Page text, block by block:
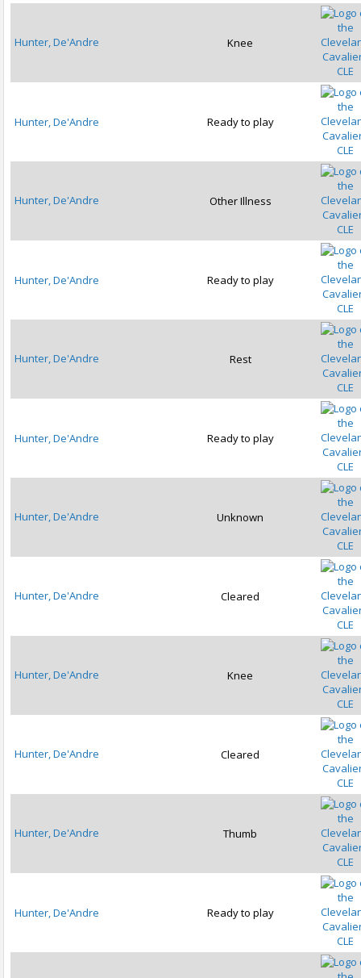
Hunter, De'Andre
Knee
CLE
Hunter, De'Andre
Ready to play
CLE
Hunter, De'Andre
Other Illness
CLE
Hunter, De'Andre
Ready to play
CLE
Hunter, De'Andre
Rest
CLE
Hunter, De'Andre
Ready to play
CLE
Hunter, De'Andre
Unknown
CLE
Hunter, De'Andre
Cleared
CLE
Hunter, De'Andre
Knee
CLE
Hunter, De'Andre
Cleared
CLE
Hunter, De'Andre
Thumb
CLE
Hunter, De'Andre
Ready to play
CLE